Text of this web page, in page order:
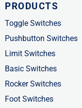
e
b
o
o
k
-
f
w
i
t
t
e
r
k
e
d
i
n
-
PRODUCTS
Toggle Switches
Pushbutton Switches
Limit Switches
Basic Switches
Rocker Switches
Foot Switches